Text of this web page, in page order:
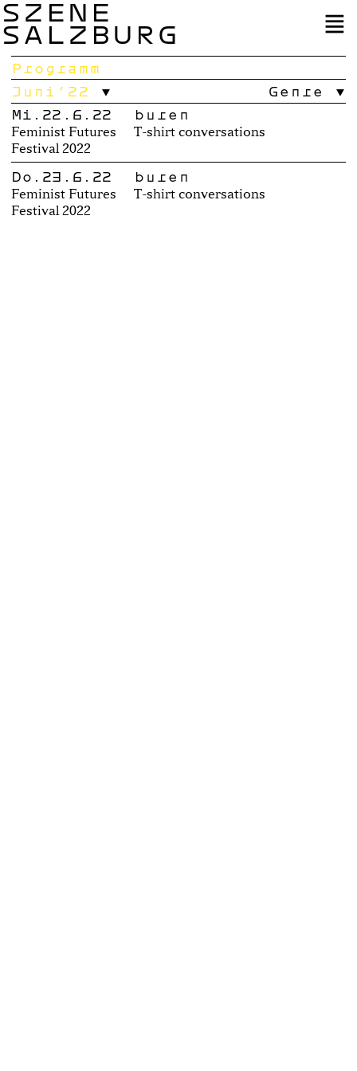
SZENE
SALZBURG
Programm
Juni’22
Genre
Mi.22.6.22
Feminist Futures
Festival 2022
buren
T-shirt conversations
Do.23.6.22
Feminist Futures
Festival 2022
buren
T-shirt conversations